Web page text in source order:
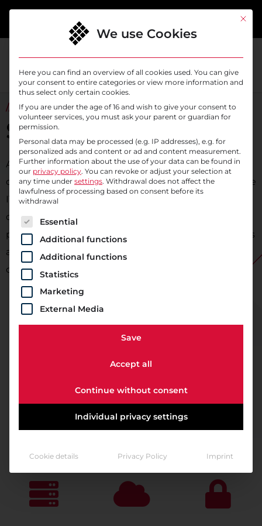
content
// BETTER SAFE THAN SORRY
Secure IT-Operations
Anyone who has been providing infrastructures for
over 11 years knows the complex challenges in secure
IT operations. During this time, we have found and
developed a range of measures that we use to
protect against external attacks, to keep applications
available, and to support our customers in meeting
compliance requirements.
This
We use Cookies
Here you can find an overview of all cookies used. You can give
your consent to entire categories or view more information and
thus select only certain cookies.
If you are under the age of 16 and wish to give your consent to
volunteer services, you must ask your parent or guardian for
permission.
Personal data may be processed (e.g. IP addresses), e.g. for
personalized ads and content or ad and content measurement.
Further information about the use of your data can be found in
our privacy policy. You can revoke or adjust your selection at
any time under settings. Withdrawal does not affect the
lawfulness of processing based on consent before its
withdrawal
The following is a list of service groups for which
Essential
Additional functions
Additional functions
Statistics
Marketing
External Media
Save
Accept all
Continue without consent
Individual privacy settings
Cookie details Privacy Policy Imprint